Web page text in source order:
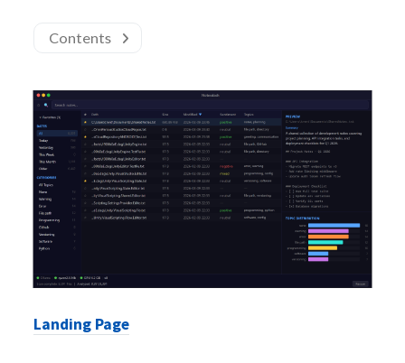
Contents
Landing Page